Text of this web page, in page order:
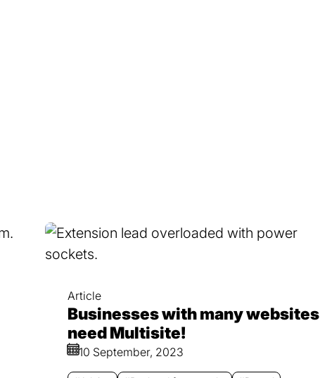
Article
Businesses with many websites
need Multisite!
10 September, 2023